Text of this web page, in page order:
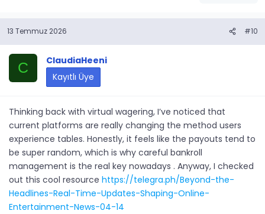
13 Temmuz 2026 #10
C
ClaudiaHeeni
Kayıtlı Üye
Thinking back with virtual wagering, I’ve noticed that
current platforms are really changing the method users
experience tables. Honestly, it feels like the payouts tend to
be super random, which is why careful bankroll
management is the real key nowadays . Anyway, I checked
out this cool resource https://telegra.ph/Beyond-the-
Headlines-Real-Time-Updates-Shaping-Online-
Entertainment-News-04-14